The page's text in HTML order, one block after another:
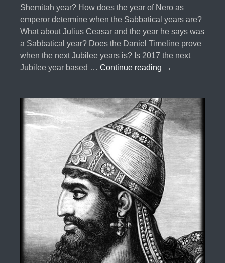
Shemitah year? How does the year of Nero as
emperor determine when the Sabbatical years are?
What about Julius Ceasar and the year he says was
a Sabbatical year? Does the Daniel Timeline prove
when the next Jubilee years is? Is 2017 the next
Jubilee year based … Continue reading #024-
Part
4
→